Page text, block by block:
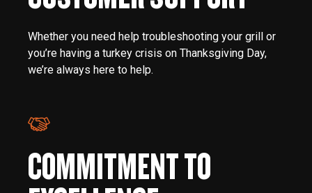
Whether you need help troubleshooting your grill or
you’re having a turkey crisis on Thanksgiving Day,
we’re always here to help.
COMMITMENT TO